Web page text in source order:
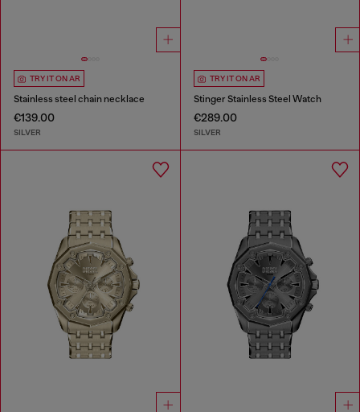
TRY IT ON AR
Stainless steel chain necklace
€139.00
SILVER
TRY IT ON AR
Stinger Stainless Steel Watch
€289.00
SILVER